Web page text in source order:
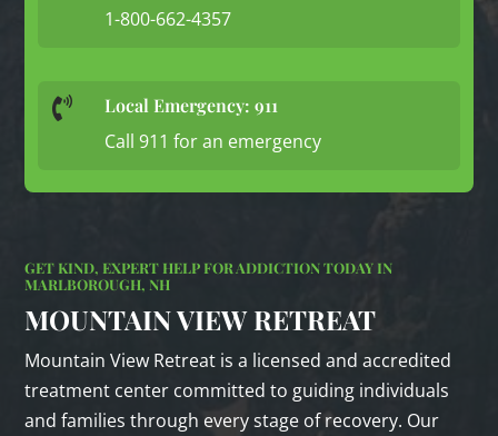
1-800-662-4357
 Local Emergency: 911
Call 911 for an emergency
GET KIND, EXPERT HELP FOR ADDICTION TODAY IN
MARLBOROUGH, NH
MOUNTAIN VIEW RETREAT
Mountain View Retreat is a licensed and accredited
treatment center committed to guiding individuals
and families through every stage of recovery. Our